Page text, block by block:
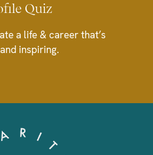
Quiz
a life & career that’s
inspiring.